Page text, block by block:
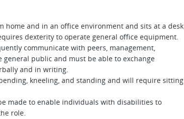
home and in an office environment and sits at a desk
dexterity to operate general office equipment.
communicate with peers, management,
public and must be able to exchange
and in writing.
kneeling, and standing and will require sitting
made to enable individuals with disabilities to
role.